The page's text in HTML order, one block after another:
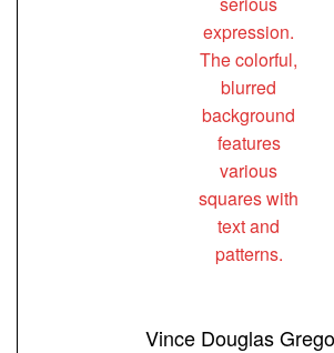
Vince Douglas